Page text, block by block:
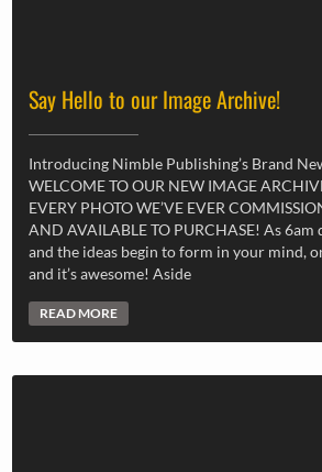
Say Hello to our Image Archive!
Introducing Nimble Publishing’s Brand
WELCOME TO OUR NEW IMAGE
EVERY PHOTO WE’VE EVER
AND AVAILABLE TO PURCHASE! As 6am
and the ideas begin to form in your mind,
and it’s awesome! Aside
READ MORE